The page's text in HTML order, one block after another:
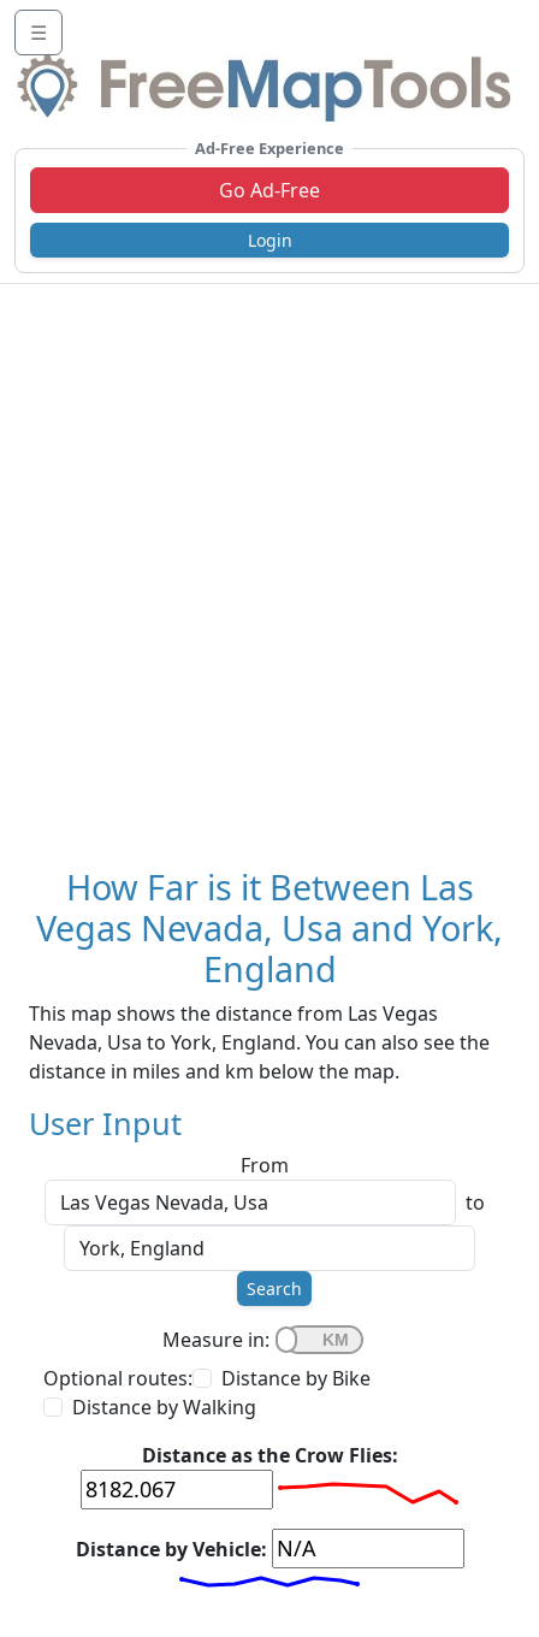
☰
Ad-Free Experience
Go Ad-Free
Login
How Far is it Between Las
Vegas Nevada, Usa and York,
England
This map shows the distance from Las Vegas
Nevada, Usa to York, England. You can also see the
distance in miles and km below the map.
User Input
From
to
Search
Measure in:
Optional routes:
Distance by Bike
Distance by Walking
Distance as the Crow Flies:
Distance by Vehicle: